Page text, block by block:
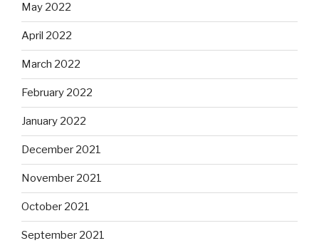
May 2022
April 2022
March 2022
February 2022
January 2022
December 2021
November 2021
October 2021
September 2021